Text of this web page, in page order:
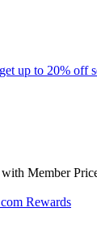
up to 20% off
Member
Rewards